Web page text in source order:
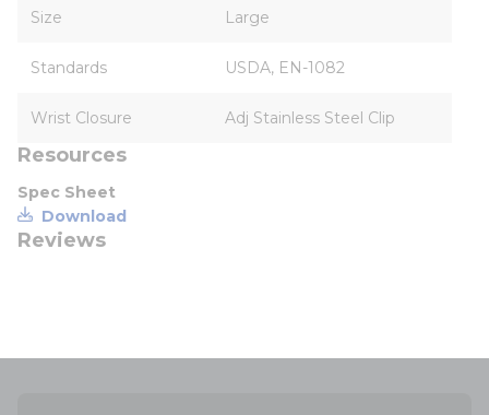
Size Large
Standards USDA, EN-1082
Wrist Closure Adj Stainless Steel Clip
Resources
Spec Sheet
Download
Reviews